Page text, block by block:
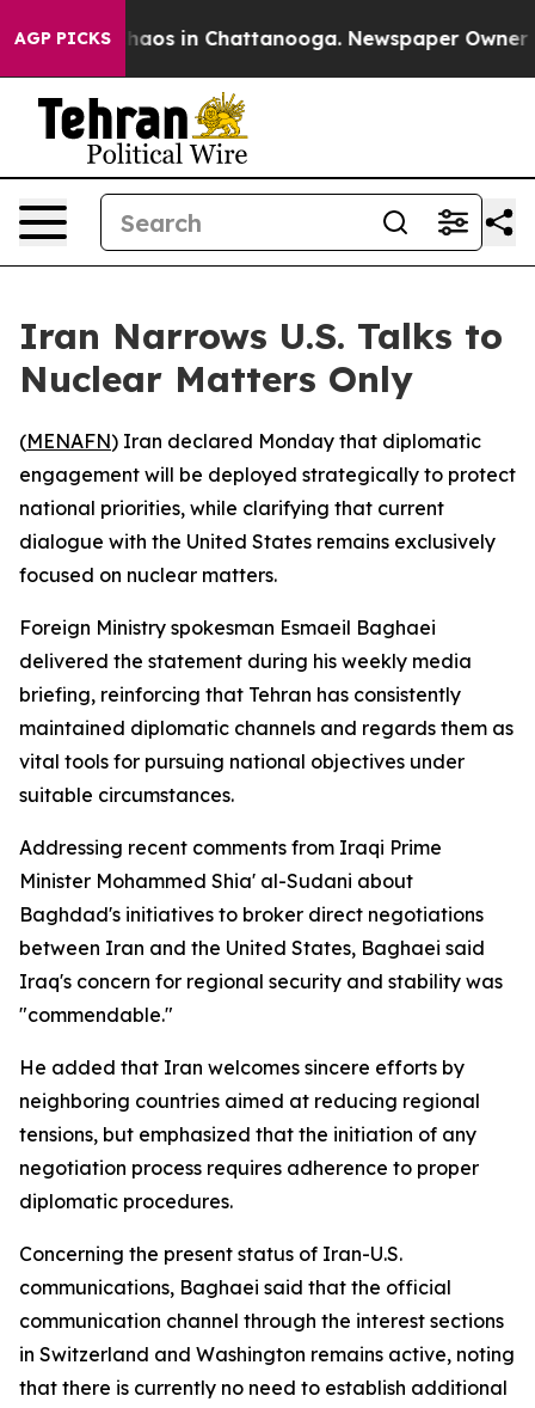
AGP PICKSChaos in Chattanooga. Newspaper Owner
Iran Narrows U.S. Talks to
Nuclear Matters Only
(MENAFN) Iran declared Monday that diplomatic
engagement will be deployed strategically to protect
national priorities, while clarifying that current
dialogue with the United States remains exclusively
focused on nuclear matters.
Foreign Ministry spokesman Esmaeil Baghaei
delivered the statement during his weekly media
briefing, reinforcing that Tehran has consistently
maintained diplomatic channels and regards them as
vital tools for pursuing national objectives under
suitable circumstances.
Addressing recent comments from Iraqi Prime
Minister Mohammed Shia' al-Sudani about
Baghdad's initiatives to broker direct negotiations
between Iran and the United States, Baghaei said
Iraq's concern for regional security and stability was
"commendable."
He added that Iran welcomes sincere efforts by
neighboring countries aimed at reducing regional
tensions, but emphasized that the initiation of any
negotiation process requires adherence to proper
diplomatic procedures.
Concerning the present status of Iran-U.S.
communications, Baghaei said that the official
communication channel through the interest sections
in Switzerland and Washington remains active, noting
that there is currently no need to establish additional